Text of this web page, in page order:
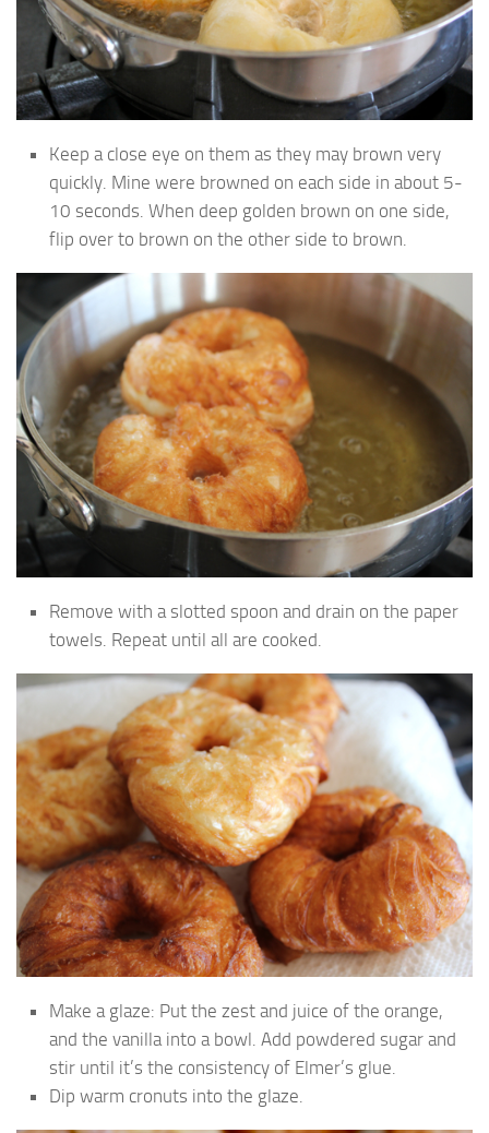
Keep a close eye on them as they may brown very
quickly. Mine were browned on each side in about 5-
10 seconds. When deep golden brown on one side,
flip over to brown on the other side to brown.
Remove with a slotted spoon and drain on the paper
towels. Repeat until all are cooked.
Make a glaze: Put the zest and juice of the orange,
and the vanilla into a bowl. Add powdered sugar and
stir until it’s the consistency of Elmer’s glue.
Dip warm cronuts into the glaze.